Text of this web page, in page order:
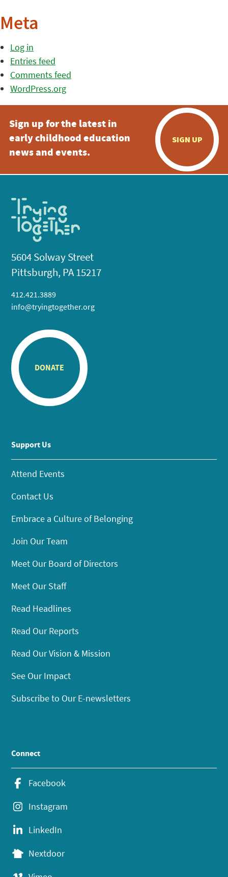
Meta
Log in
Entries feed
Comments feed
WordPress.org
Sign up for the latest in
early childhood education
news and events.
SIGN UP
5604 Solway Street
Pittsburgh, PA 15217
412.421.3889
info@tryingtogether.org
DONATE
Support Us
Attend Events
Contact Us
Embrace a Culture of Belonging
Join Our Team
Meet Our Board of Directors
Meet Our Staff
Read Headlines
Read Our Reports
Read Our Vision & Mission
See Our Impact
Subscribe to Our E-newsletters
Connect
Facebook
Instagram
LinkedIn
Nextdoor